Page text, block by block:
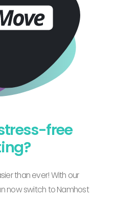
free
than ever! With our
now switch to Namhost